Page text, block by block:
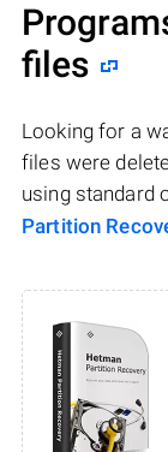
files
Looking for a
files were
using standard
Partition